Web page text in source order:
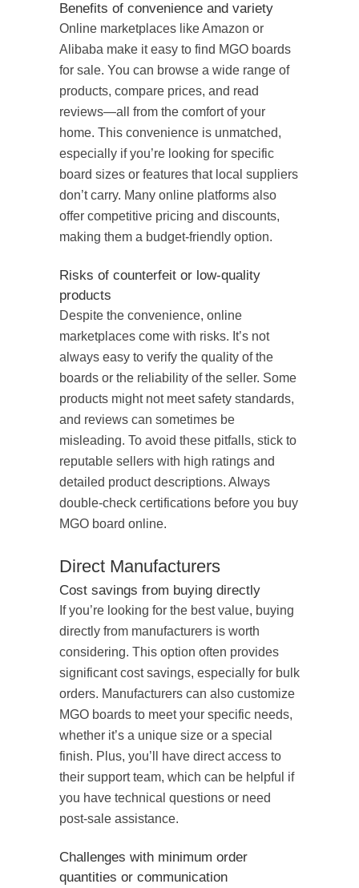
Benefits of convenience and variety
Online marketplaces like Amazon or
Alibaba make it easy to find MGO boards
for sale. You can browse a wide range of
products, compare prices, and read
reviews—all from the comfort of your
home. This convenience is unmatched,
especially if you’re looking for specific
board sizes or features that local suppliers
don’t carry. Many online platforms also
offer competitive pricing and discounts,
making them a budget-friendly option.
Risks of counterfeit or low-quality
products
Despite the convenience, online
marketplaces come with risks. It’s not
always easy to verify the quality of the
boards or the reliability of the seller. Some
products might not meet safety standards,
and reviews can sometimes be
misleading. To avoid these pitfalls, stick to
reputable sellers with high ratings and
detailed product descriptions. Always
double-check certifications before you buy
MGO board online.
Direct Manufacturers
Cost savings from buying directly
If you’re looking for the best value, buying
directly from manufacturers is worth
considering. This option often provides
significant cost savings, especially for bulk
orders. Manufacturers can also customize
MGO boards to meet your specific needs,
whether it’s a unique size or a special
finish. Plus, you’ll have direct access to
their support team, which can be helpful if
you have technical questions or need
post-sale assistance.
Challenges with minimum order
quantities or communication